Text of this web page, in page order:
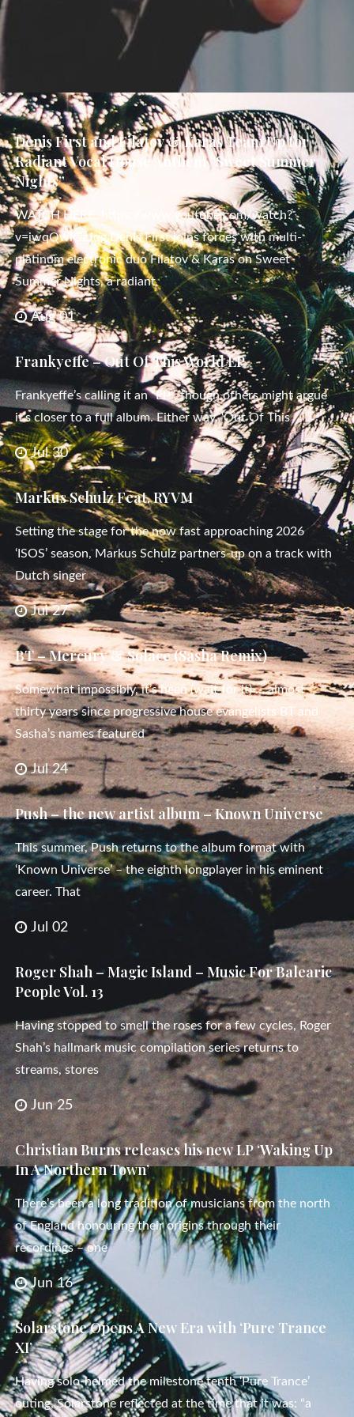
Denis First and Filatov & Karas Team Up for
Radiant Vocal House Anthem “Sweet Summer
Nights”
WATCH HERE: https://www.youtube.com/watch?
v=iwqQwlGzJqg Denis First joins forces with multi-
platinum electronic duo Filatov & Karas on Sweet
Summer Nights, a radiant
Aug 01
Frankyeffe – Out Of This World EP
Frankyeffe’s calling it an “EP”, though others might argue
it’s closer to a full album. Either way, ‘Out Of This
Jul 30
Markus Schulz Feat. RYVM
Setting the stage for the now fast approaching 2026
‘ISOS’ season, Markus Schulz partners-up on a track with
Dutch singer
Jul 27
BT – Mercury & Solace (Sasha Remix)
Somewhat impossibly, it’s been (wait for it) … almost
thirty years since progressive house evangelists BT and
Sasha’s names featured
Jul 24
Push – the new artist album – Known Universe
This summer, Push returns to the album format with
‘Known Universe’ – the eighth longplayer in his eminent
career. That
Jul 02
Roger Shah – Magic Island – Music For Balearic
People Vol. 13
Having stopped to smell the roses for a few cycles, Roger
Shah’s hallmark music compilation series returns to
streams, stores
Jun 25
Christian Burns releases his new LP ‘Waking Up
In A Northern Town’
There’s been a long tradition of musicians from the north
of England honouring their origins through their
recordings – one
Jun 16
Solarstone Opens A New Era with ‘Pure Trance
XI’
Having solo-helmed the milestone tenth ‘Pure Trance’
outing, Solarstone reflected at the time that it was: “a